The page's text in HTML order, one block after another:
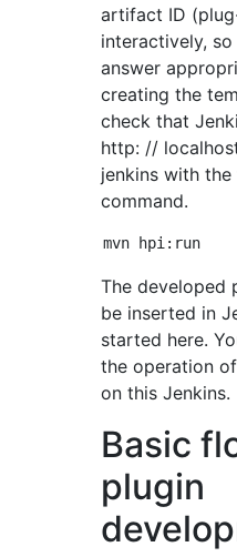
artifact ID
interactively, so
answer
creating the
check that
http: //
jenkins with
command.
The developed
be inserted in
started here.
the operation
on this Jenkins.
Basic
plugin